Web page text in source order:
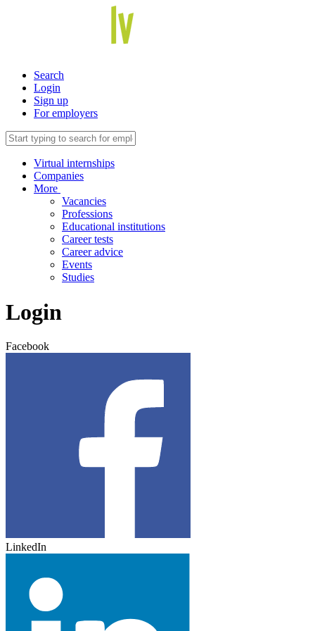
Search
Login
Sign up
For employers
Virtual internships
Companies
More
Vacancies
Professions
Educational institutions
Career tests
Career advice
Events
Studies
Login
Facebook
LinkedIn